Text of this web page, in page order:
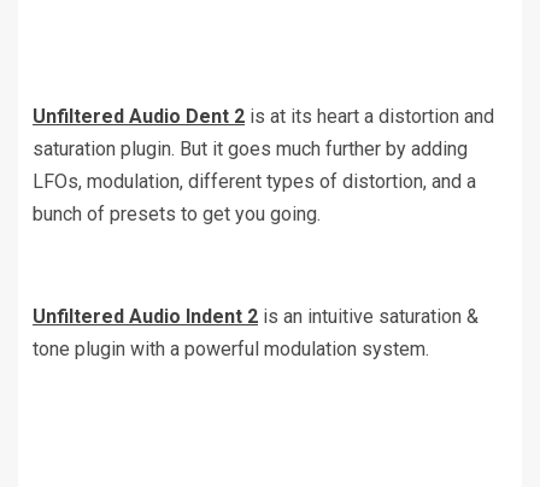
Unfiltered Audio Dent 2 is at its heart a distortion and
saturation plugin. But it goes much further by adding
LFOs, modulation, different types of distortion, and a
bunch of presets to get you going.
Unfiltered Audio Indent 2 is an intuitive saturation &
tone plugin with a powerful modulation system.